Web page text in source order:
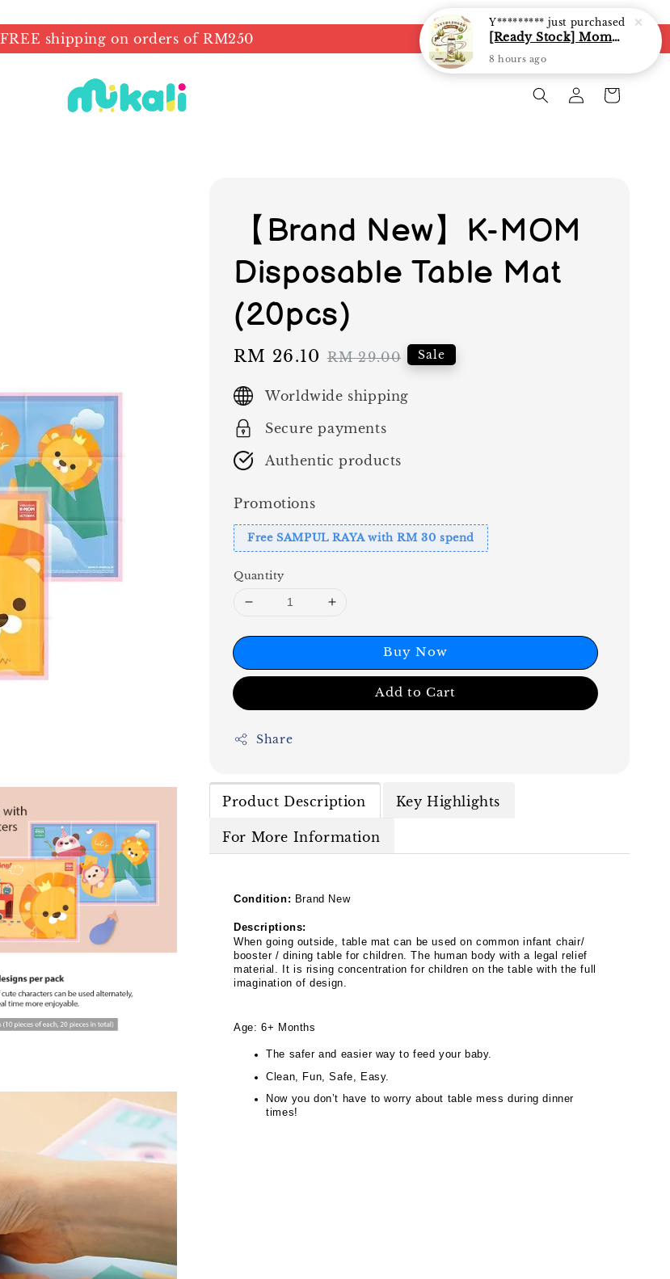
FREE shipping on orders of RM250
【Brand New】K-MOM
Disposable Table Mat
(20pcs)
Sale
RM 26.10 Regular
RM 29.00 Sale
Worldwide shipping
Secure payments
Authentic products
Promotions
Free SAMPUL RAYA with RM 30 spend
Quantity
Buy Now
Add to Cart
Share
Product Description Key Highlights
For More Information
Condition: Brand New
Descriptions:
When going outside, table mat can be used on common infant chair/
booster / dining table for children. The human body with a legal relief
material. It is rising concentration for children on the table with the full
imagination of design.
Age: 6+ Months
The safer and easier way to feed your baby.
Clean, Fun, Safe, Easy.
Now you don’t have to worry about table mess during dinner
times!